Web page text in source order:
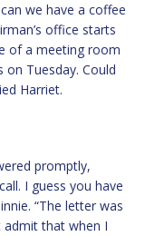
we have a coffee
office starts
of a meeting room
Tuesday. Could
Harriet.
promptly,
I guess you have
“The letter was
that when I